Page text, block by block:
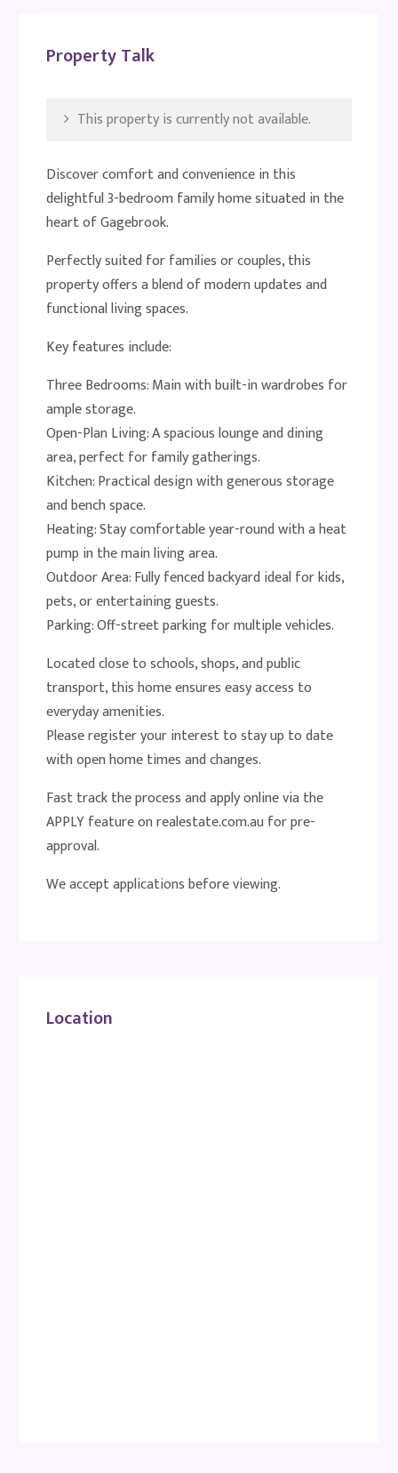
Property Talk
This property is currently not available.
Discover comfort and convenience in this
delightful 3-bedroom family home situated in the
heart of Gagebrook.
Perfectly suited for families or couples, this
property offers a blend of modern updates and
functional living spaces.
Key features include:
Three Bedrooms: Main with built-in wardrobes for
ample storage.
Open-Plan Living: A spacious lounge and dining
area, perfect for family gatherings.
Kitchen: Practical design with generous storage
and bench space.
Heating: Stay comfortable year-round with a heat
pump in the main living area.
Outdoor Area: Fully fenced backyard ideal for kids,
pets, or entertaining guests.
Parking: Off-street parking for multiple vehicles.
Located close to schools, shops, and public
transport, this home ensures easy access to
everyday amenities.
Please register your interest to stay up to date
with open home times and changes.
Fast track the process and apply online via the
APPLY feature on realestate.com.au for pre-
approval.
We accept applications before viewing.
Location